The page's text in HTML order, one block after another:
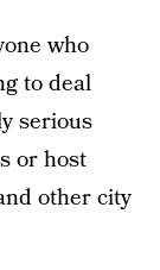
who
to deal
serious
or host
other city